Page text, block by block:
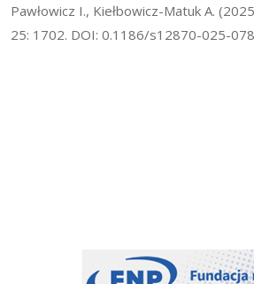
Pawłowicz I., Kiełbowicz-Matuk A.
25: 1702. DOI: 0.1186/s12870-025-